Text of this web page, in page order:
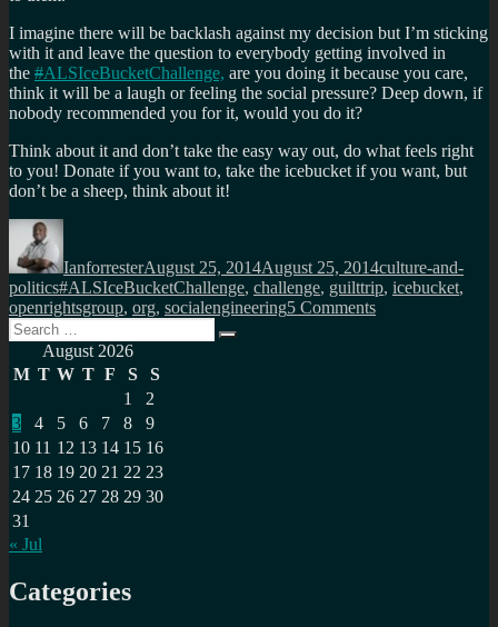
I imagine there will be backlash against my decision but I’m sticking
with it and leave the question to everybody getting involved in
the #ALSIceBucketChallenge, are you doing it because you care,
think it will be a laugh or feeling the social pressure? Deep down, if
nobody recommended you for it, would you do it?
Think about it and don’t take the easy way out, do what feels right
to you! Donate if you want to, take the icebucket if you want, but
don’t be a sheep, think about it!
Author
IanforresterAugust 25, 2014August 25, 2014culture-and-
politicsTags
#ALSIceBucketChallenge, challenge, guilttrip, icebucket,
openrightsgroup, org, socialengineering5 Commentson
Search
for:
Search
August 2026
M T W T F S
S
1
2
3
4 5 6 7 8
9
10 11 12 13 14 15 16
17 18 19 20 21 22 23
24 25 26 27 28 29 30
31
« Jul
Categories